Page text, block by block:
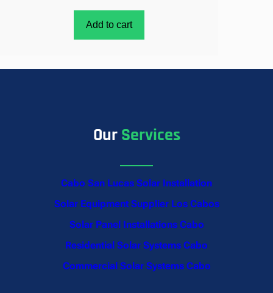
Add to cart
OurServices
Cabo San Lucas Solar Installation
Solar Equipment Supplier Los Cabos
Solar Panel Installations Cabo
Residential Solar Systems Cabo
Commercial Solar Systems Cabo